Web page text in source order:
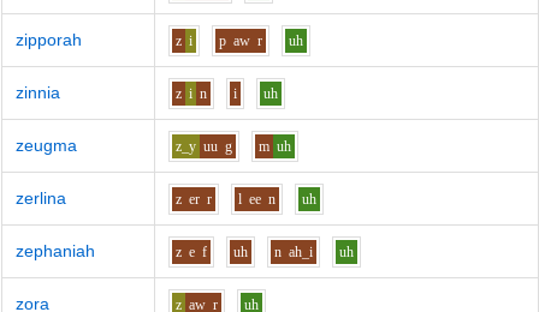
zipporah z i p aw r uh
zinnia z i n i uh
zeugma z_y uu g m uh
zerlina z er r l ee n uh
zephaniah z e f uh n ah_i uh
zora z aw r uh